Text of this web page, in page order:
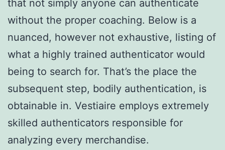
that not simply anyone can authenticate
without the proper coaching. Below is a
nuanced, however not exhaustive, listing of
what a highly trained authenticator would
being to search for. That’s the place the
subsequent step, bodily authentication, is
obtainable in. Vestiaire employs extremely
skilled authenticators responsible for
analyzing every merchandise.